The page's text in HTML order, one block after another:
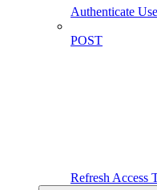
Authenticate
POST
Refresh Access